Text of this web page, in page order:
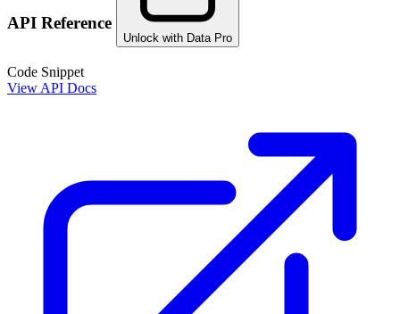
API Reference
Unlock with Data Pro
Code Snippet
View API Docs